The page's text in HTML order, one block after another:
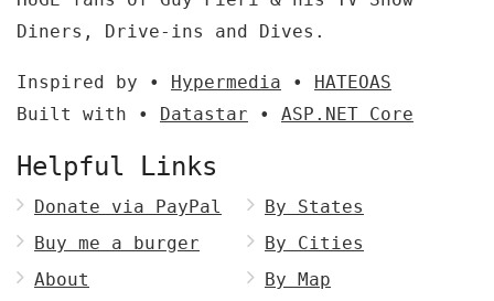
Diners, Drive-ins and Dives.
Inspired by • Hypermedia • HATEOAS
Built with • Datastar • ASP.NET Core
Helpful Links
Donate via PayPal
Buy me a burger
About
By States
By Cities
By Map